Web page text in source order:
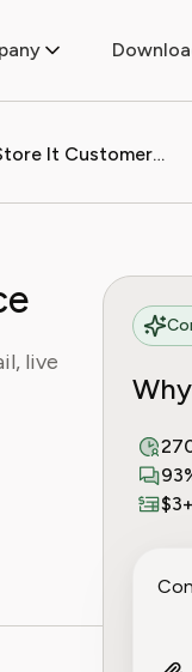
How to Contact Go Store It Customer Service
live